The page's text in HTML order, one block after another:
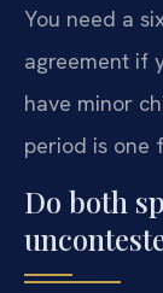
You need a
agreement if
have minor
period is one
Do both